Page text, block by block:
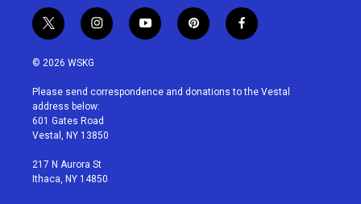
t
w
i
t
e
r
i
n
a
g
r
a
y
o
u
p
i
e
f
a
b
© 2026 WSKG
Please send correspondence and donations to the Vestal
address below:
601 Gates Road
Vestal, NY 13850
217 N Aurora St
Ithaca, NY 14850